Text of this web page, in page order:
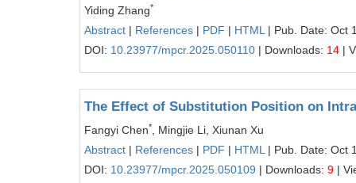
Yiding Zhang*
Abstract | References | PDF | HTML | Pub. Date: Oct
DOI: 10.23977/mpcr.2025.050110 | Downloads: 14 |
The Effect of Substitution Position on
Fangyi Chen*
, Mingjie Li, Xiunan Xu
Abstract | References | PDF | HTML | Pub. Date: Oct
DOI: 10.23977/mpcr.2025.050109 | Downloads: 9 |